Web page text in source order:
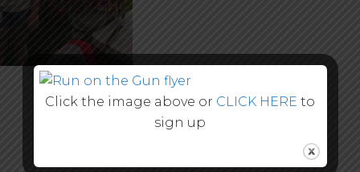
Click the image above or CLICK HERE to
sign up